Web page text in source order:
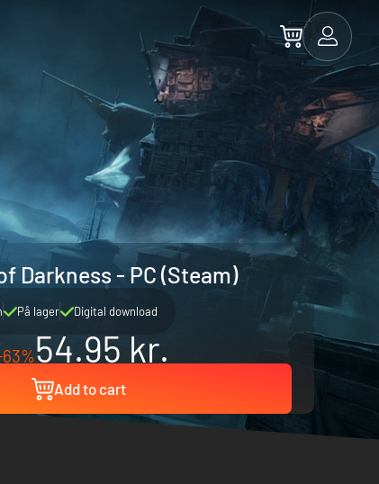
Darkness - PC (Steam)
På lager Digital download
54.95 kr.
Add to cart